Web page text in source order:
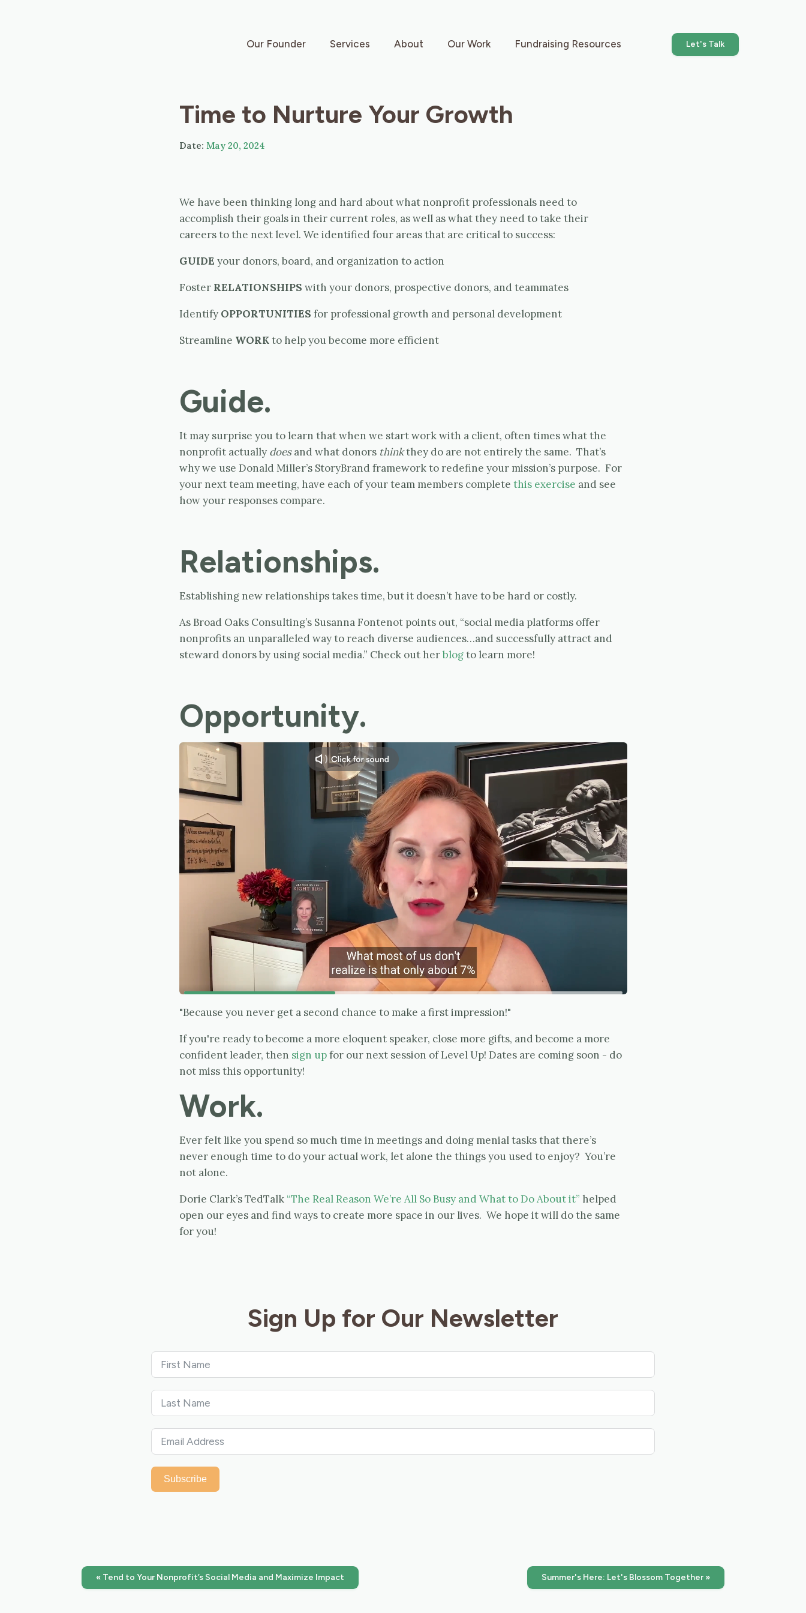
Our Founder Services About Our Work Fundraising Resources Let's Talk
Time to Nurture Your Growth
Date: May 20, 2024
We have been thinking long and hard about what nonprofit professionals need to
accomplish their goals in their current roles, as well as what they need to take their
careers to the next level. We identified four areas that are critical to success:
GUIDE your donors, board, and organization to action
Foster RELATIONSHIPS with your donors, prospective donors, and teammates
Identify OPPORTUNITIES for professional growth and personal development
Streamline WORKto help you become more efficient
Guide.
It may surprise you to learn that when we start work with a client, often times what the
nonprofit actually doesand what donors thinkthey do are not entirely the same. That’s
why we use Donald Miller’s StoryBrand framework to redefine your mission’s purpose. For
your next team meeting, have each of your team members complete this exercise and see
how your responses compare.
Relationships.
Establishing new relationships takes time, but it doesn’t have to be hard or costly.
As Broad Oaks Consulting’s Susanna Fontenot points out, “social media platforms offer
nonprofits an unparalleled way to reach diverse audiences…and successfully attract and
steward donors by using social media.” Check out herblogto learn more!
Opportunity.
"Because you never get a second chance to make a first impression!"
If you're ready to become a more eloquent speaker, close more gifts, and become a more
confident leader, then sign upfor our next session of Level Up! Dates are coming soon - do
not miss this opportunity!
Work.
Ever felt like you spend so much time in meetings and doing menial tasks that there’s
never enough time to do your actual work, let alone the things you used to enjoy? You’re
not alone.
Dorie Clark’s TedTalk “The Real Reason We’re All So Busy and What to Do About it” helped
open our eyes and find ways to create more space in our lives. We hope it will do the same
for you!
Sign Up for Our Newsletter
Subscribe
« Tend to Your Nonprofit’s Social Media and Maximize Impact Summer's Here: Let's Blossom Together »